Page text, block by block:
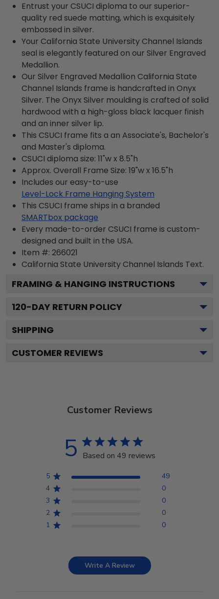
Entrust your CSUCI diploma to our superior-
quality red suede matting, which is exquisitely
embossed in silver.
Your California State University Channel Islands
seal is elegantly featured on our Silver Engraved
Medallion.
Our Silver Engraved Medallion California State
Channel Islands frame is handcrafted in Onyx
Silver. The Onyx Silver moulding is crafted of solid
hardwood with a high-gloss black lacquer finish
and an inner silver lip.
This CSUCI frame fits a an Associate's, Bachelor's
and Master's diploma.
CSUCI diploma size: 11"w x 8.5"h
Approx. Overall Frame Size: 19"w x 16.5"h
Includes our easy-to-use
Level-Lock Frame Hanging System
This CSUCI frame ships in a branded
SMARTbox package
Every made-to-order CSUCI frame is custom-
designed and built in the USA.
Item #: 266021
California State University Channel Islands Text.
FRAMING & HANGING INSTRUCTIONS
120-DAY RETURN POLICY
SHIPPING
CUSTOMER REVIEWS
Customer Reviews
5 Based on 49 reviews
5
49
4
0
3
0
2
0
1
0
Write A Review